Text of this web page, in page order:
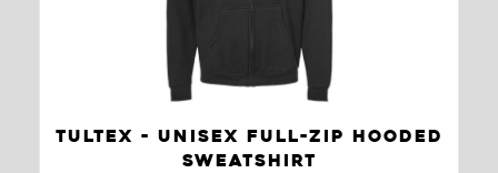
TULTEX - UNISEX FULL-ZIP HOODED
SWEATSHIRT